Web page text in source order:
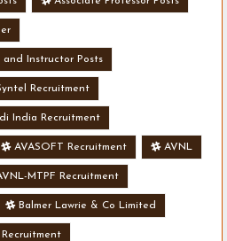
and Instructor Posts
Recruitment
India Recruitment
AVASOFT Recruitment AVNL
MTPF Recruitment
Balmer Lawrie & Co Limited